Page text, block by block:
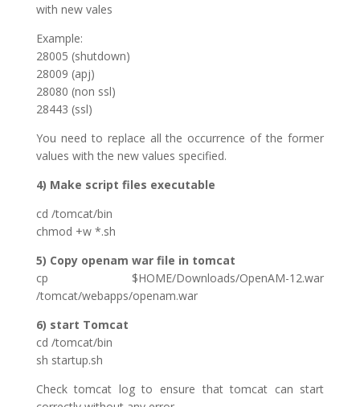
with new vales
Example:
28005 (shutdown)
28009 (apj)
28080 (non ssl)
28443 (ssl)
You need to replace all the occurrence of the former
values with the new values specified.
4) Make script files executable
cd /tomcat/bin
chmod +w *.sh
5) Copy openam war file in tomcat
cp $HOME/Downloads/OpenAM-12.war
/tomcat/webapps/openam.war
6) start Tomcat
cd /tomcat/bin
sh startup.sh
Check tomcat log to ensure that tomcat can start